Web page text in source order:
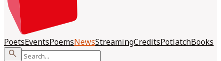
PoetsEventsPoemsNewsStreamingCreditsPotlatchBooks
search